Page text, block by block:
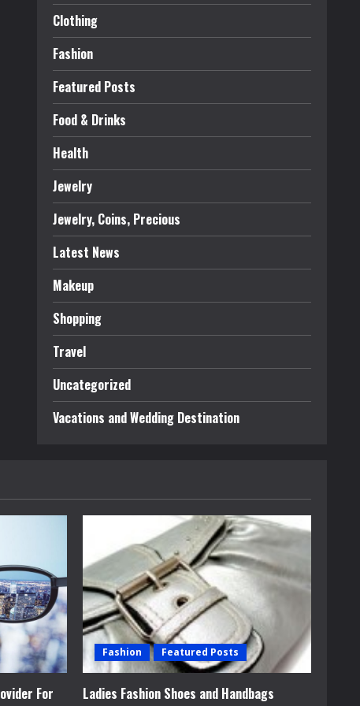
Clothing
Fashion
Featured Posts
Food & Drinks
Health
Jewelry
Jewelry, Coins, Precious
Latest News
Makeup
Shopping
Travel
Uncategorized
Vacations and Wedding Destination
For
Fashion Featured Posts
Ladies Fashion Shoes and Handbags